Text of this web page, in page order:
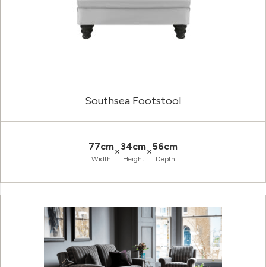
Southsea Footstool
77cm
Width
×34cm
Height
×56cm
Depth